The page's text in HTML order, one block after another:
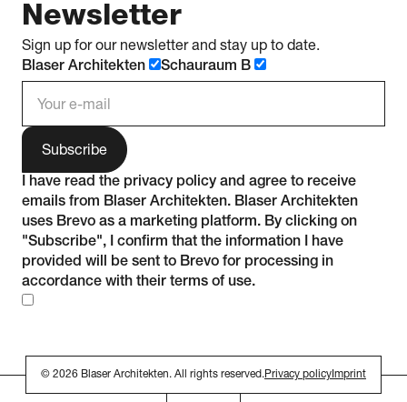
Newsletter
Sign up for our newsletter and stay up to date.
Blaser Architekten
Schauraum B
I have read the privacy policy and agree to receive
emails from Blaser Architekten. Blaser Architekten
uses Brevo as a marketing platform. By clicking on
"Subscribe", I confirm that the information I have
provided will be sent to Brevo for processing in
accordance with their terms of use.
© 2026 Blaser Architekten. All rights reserved.Privacy policy Imprint